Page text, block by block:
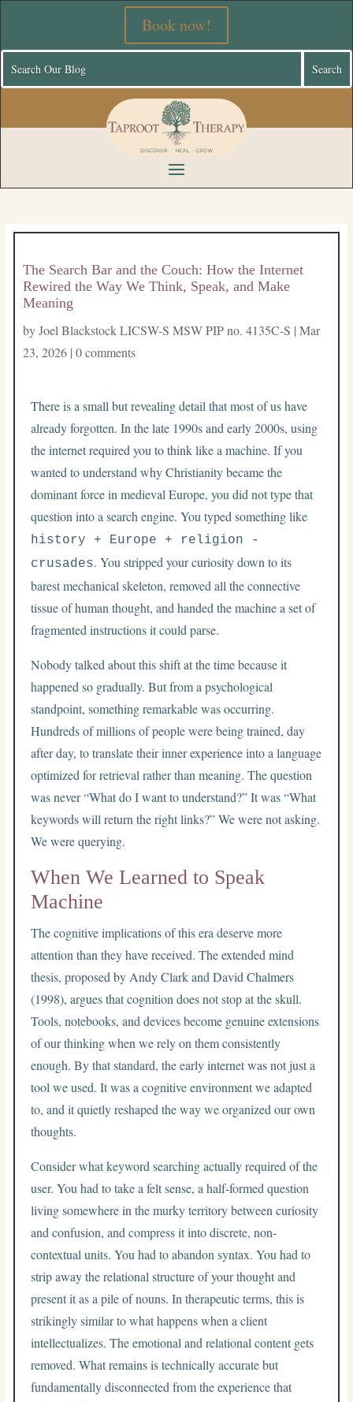
Book now!
The Search Bar and the Couch: How the Internet
Rewired the Way We Think, Speak, and Make
Meaning
byJoel Blackstock LICSW-S MSW PIP no. 4135C-S | Mar
23, 2026| 0 comments
There is a small but revealing detail that most of us have
already forgotten. In the late 1990s and early 2000s, using
the internet required you to think like a machine. If you
wanted to understand why Christianity became the
dominant force in medieval Europe, you did not type that
question into a search engine. You typed something like
history + Europe + religion -
crusades. You stripped your curiosity down to its
barest mechanical skeleton, removed all the connective
tissue of human thought, and handed the machine a set of
fragmented instructions it could parse.
Nobody talked about this shift at the time because it
happened so gradually. But from a psychological
standpoint, something remarkable was occurring.
Hundreds of millions of people were being trained, day
after day, to translate their inner experience into a language
optimized for retrieval rather than meaning. The question
was never “What do I want to understand?” It was “What
keywords will return the right links?” We were not asking.
We were querying.
When We Learned to Speak
Machine
The cognitive implications of this era deserve more
attention than they have received. The extended mind
thesis, proposed by Andy Clark and David Chalmers
(1998), argues that cognition does not stop at the skull.
Tools, notebooks, and devices become genuine extensions
of our thinking when we rely on them consistently
enough. By that standard, the early internet was not just a
tool we used. It was a cognitive environment we adapted
to, and it quietly reshaped the way we organized our own
thoughts.
Consider what keyword searching actually required of the
user. You had to take a felt sense, a half-formed question
living somewhere in the murky territory between curiosity
and confusion, and compress it into discrete, non-
contextual units. You had to abandon syntax. You had to
strip away the relational structure of your thought and
present it as a pile of nouns. In therapeutic terms, this is
strikingly similar to what happens when a client
intellectualizes. The emotional and relational content gets
removed. What remains is technically accurate but
fundamentally disconnected from the experience that